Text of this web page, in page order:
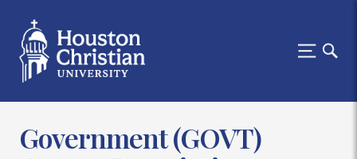
Government (GOVT)